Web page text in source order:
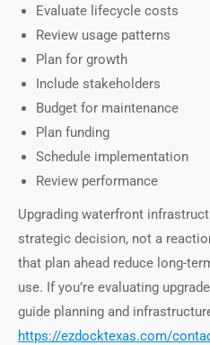
Evaluate lifecycle costs
Review usage patterns
Plan for growth
Include stakeholders
Budget for maintenance
Plan funding
Schedule implementation
Review performance
Upgrading waterfront
strategic decision, not a
that plan ahead reduce long-
use. If you’re evaluating
guide planning and
https://ezdocktexas.com/